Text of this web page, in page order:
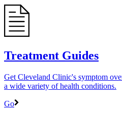
Treatment Guides
Get Cleveland Clinic's symptom
a wide variety of health conditions.
Go